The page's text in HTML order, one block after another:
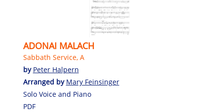
ADONAI MALACH
Sabbath Service, A
by Peter Halpern
Arranged by Mary Feinsinger
Solo Voice and Piano
PDF